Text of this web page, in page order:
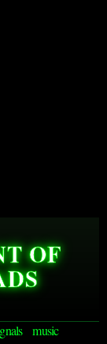
OF
music